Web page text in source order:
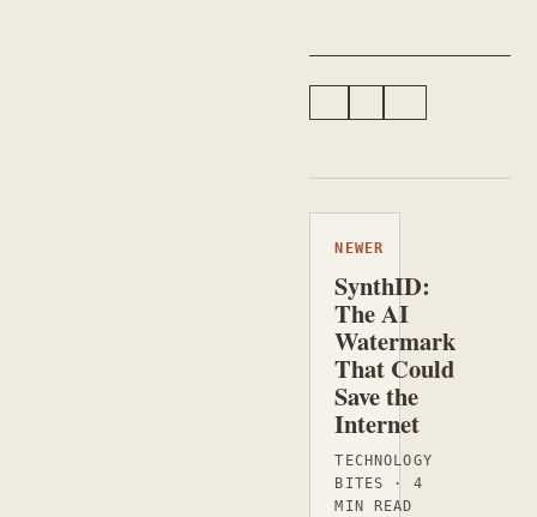
NEWER
SynthID:
The AI
Watermark
That Could
Save the
Internet
TECHNOLOGY
BITES · 4
MIN READ